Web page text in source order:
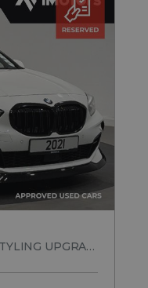
M-SPORT M-PERFORMANCE STYLING UPGRADED ALLOYS